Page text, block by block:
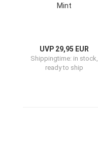
Mint
UVP 29,95 EUR
Shippingtime: in stock,
ready to ship